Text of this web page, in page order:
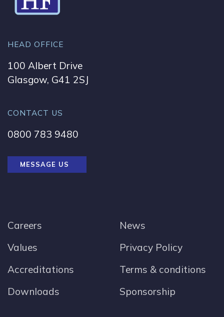
HEAD OFFICE
100 Albert Drive
Glasgow, G41 2SJ
CONTACT US
0800 783 9480
MESSAGE US
Careers
Values
Accreditations
Downloads
News
Privacy Policy
Terms & conditions
Sponsorship